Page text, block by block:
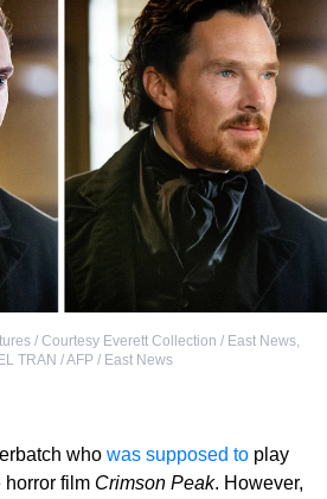
/ Courtesy Everett Collection / East News
TRAN / AFP / East News
who was supposed to play
horror film Crimson Peak. However,